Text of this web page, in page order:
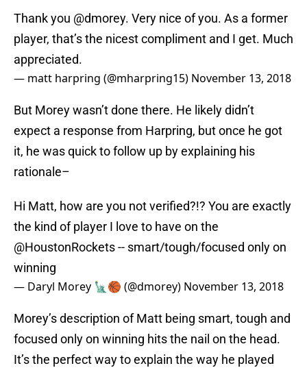
Thank you @dmorey. Very nice of you. As a former
player, that’s the nicest compliment and I get. Much
appreciated.
— matt harpring (@mharpring15) November 13, 2018
But Morey wasn’t done there. He likely didn’t
expect a response from Harpring, but once he got
it, he was quick to follow up by explaining his
rationale–
Hi Matt, how are you not verified?!? You are exactly
the kind of player I love to have on the
@HoustonRockets-- smart/tough/focused only on
winning
— Daryl Morey 🗽🏀 (@dmorey) November 13, 2018
Morey’s description of Matt being smart, tough and
focused only on winning hits the nail on the head.
It’s the perfect way to explain the way he played